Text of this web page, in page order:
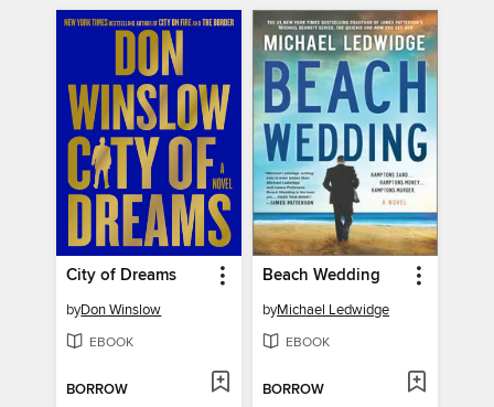
City of Dreams
byDon Winslow
EBOOK
BORROW
Beach Wedding
byMichael Ledwidge
EBOOK
BORROW